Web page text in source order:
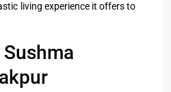
living experience it offers to